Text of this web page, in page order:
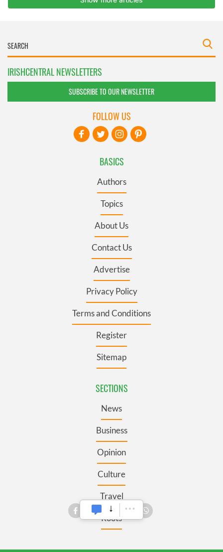
IRISHCENTRAL NEWSLETTERS
SUBSCRIBE TO OUR NEWSLETTER
BASICS
Authors
Topics
About Us
Contact Us
Advertise
Privacy Policy
Terms and Conditions
Register
Sitemap
SECTIONS
News
Business
Opinion
Culture
Travel
Roots
FOLLOW US